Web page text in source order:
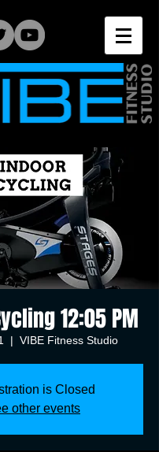
12:05 PM
  |
VIBE Fitness Studio
is Closed
other events